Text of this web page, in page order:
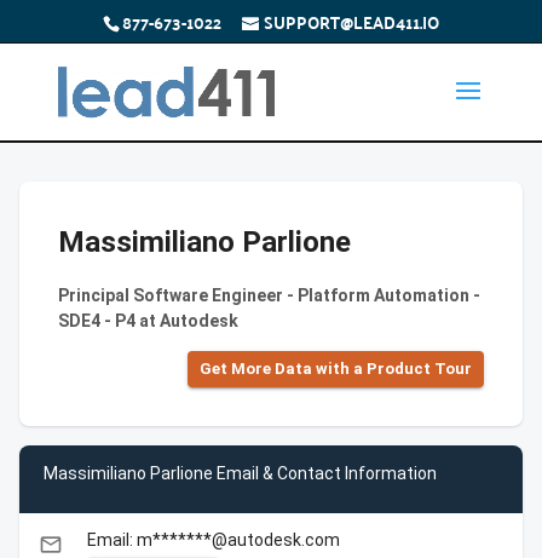
877-673-1022 SUPPORT@LEAD411.IO
Massimiliano Parlione
Principal Software Engineer - Platform Automation -
SDE4 - P4 at Autodesk
Get More Data with a Product Tour
Massimiliano Parlione Email & Contact Information
email Email: m*******@autodesk.com